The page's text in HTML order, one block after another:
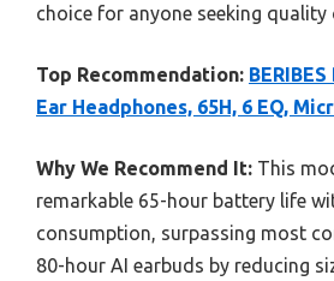
choice for anyone seeking quality
Top Recommendation:
Ear Headphones, 65H, 6 EQ,
Why We Recommend It: This
remarkable 65-hour battery life
consumption, surpassing most
80-hour AI earbuds by reducing